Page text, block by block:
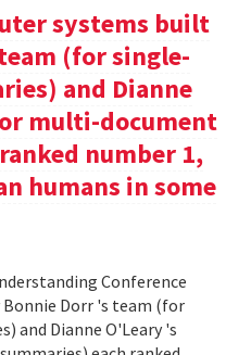
systems built
(for single-
and Dianne
multi-document
number 1,
humans in some
Conference
Dorr 's team (for
and Dianne O'Leary 's